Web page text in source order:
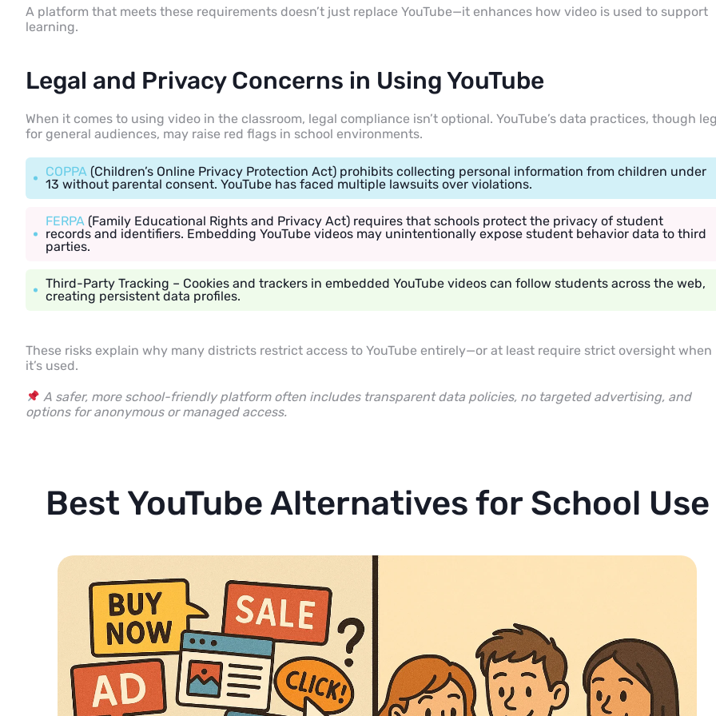
A platform that meets these requirements doesn’t just replace YouTube—it enhances how video is used to support
learning.
Legal and Privacy Concerns in Using YouTube
When it comes to using video in the classroom, legal compliance isn’t optional. YouTube’s data practices, though
for general audiences, may raise red flags in school environments.
COPPA (Children’s Online Privacy Protection Act) prohibits collecting personal information from children under
13 without parental consent. YouTube has faced multiple lawsuits over violations.
FERPA (Family Educational Rights and Privacy Act) requires that schools protect the privacy of student
records and identifiers. Embedding YouTube videos may unintentionally expose student behavior data to third
parties.
Third-Party Tracking – Cookies and trackers in embedded YouTube videos can follow students across the web,
creating persistent data profiles.
These risks explain why many districts restrict access to YouTube entirely—or at least require strict oversight when
it’s used.
A safer, more school-friendly platform often includes transparent data policies, no targeted advertising, and
options for anonymous or managed access.
Best YouTube Alternatives for School Use